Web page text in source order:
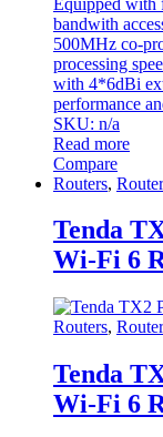
bandwith
500MHz co-
processing
with 4*6dBi
performance
SKU: n/a
Read more
Compare
Routers,
Tenda
Wi-Fi 6
Routers,
Tenda
Wi-Fi 6